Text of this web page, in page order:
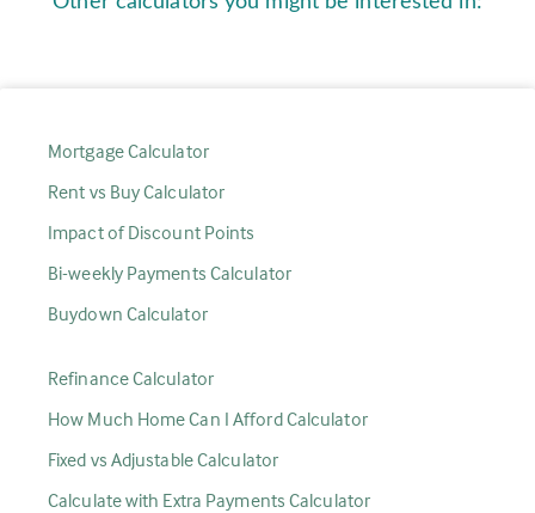
Mortgage Calculator
Rent vs Buy Calculator
Impact of Discount Points
Bi-weekly Payments Calculator
Buydown Calculator
Refinance Calculator
How Much Home Can I Afford Calculator
Fixed vs Adjustable Calculator
Calculate with Extra Payments Calculator